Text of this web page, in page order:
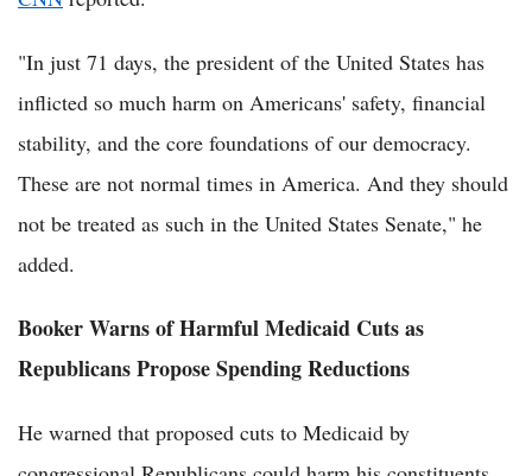
"In just 71 days, the president of the United States has
inflicted so much harm on Americans' safety, financial
stability, and the core foundations of our democracy.
These are not normal times in America. And they should
not be treated as such in the United States Senate," he
added.
Booker Warns of Harmful Medicaid Cuts as
Republicans Propose Spending Reductions
He warned that proposed cuts to Medicaid by